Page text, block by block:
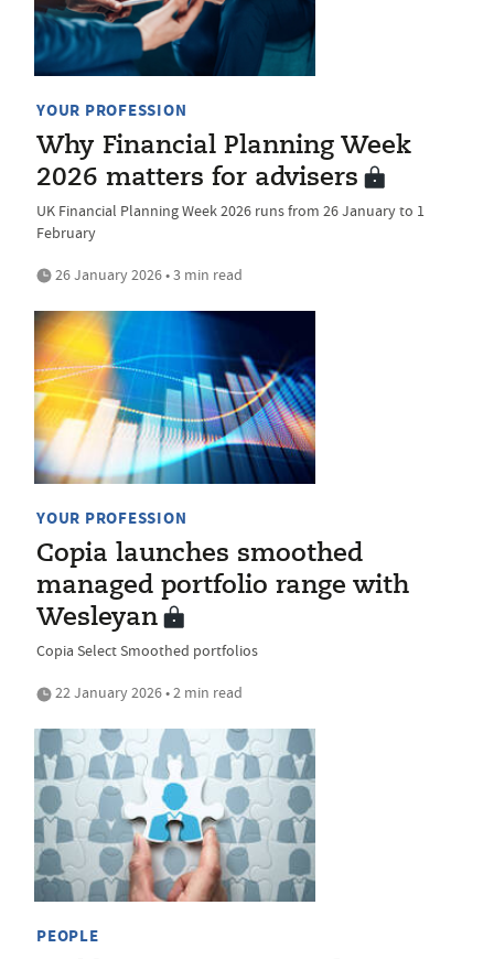
YOUR PROFESSION
Why Financial Planning Week
2026 matters for advisers
UK Financial Planning Week 2026 runs from 26 January to 1
February
26 January 2026 • 3 min read
YOUR PROFESSION
Copia launches smoothed
managed portfolio range with
Wesleyan
Copia Select Smoothed portfolios
22 January 2026 • 2 min read
PEOPLE